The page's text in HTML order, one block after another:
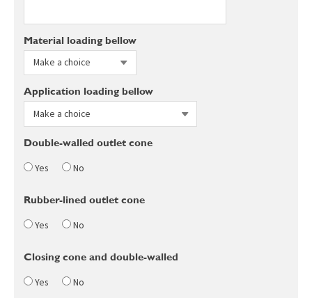
Material loading bellow
Application loading bellow
Double-walled outlet cone
Yes No
Rubber-lined outlet cone
Yes No
Closing cone and double-walled
Yes No